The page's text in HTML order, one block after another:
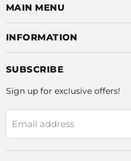
MAIN MENU
INFORMATION
SUBSCRIBE
Sign up for exclusive offers!
Email address